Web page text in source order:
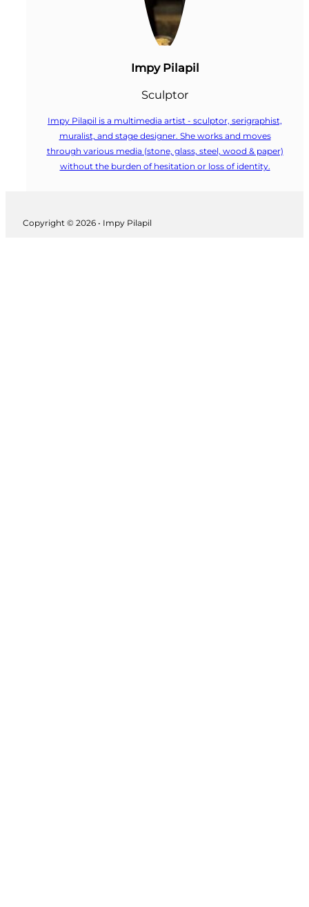
Impy Pilapil
Sculptor
Impy Pilapil is a multimedia artist - sculptor, serigraphist,
muralist, and stage designer. She works and moves
through various media (stone, glass, steel, wood & paper)
without the burden of hesitation or loss of identity.
Copyright © 2026 • Impy Pilapil